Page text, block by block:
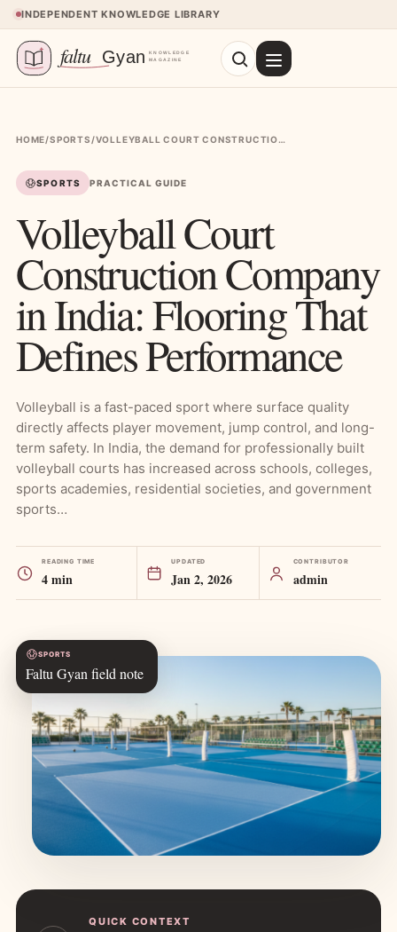
Skip to content
INDEPENDENT KNOWLEDGE LIBRARY
HOME/SPORTS / VOLLEYBALL COURT CONSTRUCTION COMPANY IN INDIA: FLOORING THAT DEFINES PERFORMANCE
SPORTS PRACTICAL GUIDE
Volleyball Court
Construction Company
in India: Flooring That
Defines Performance
Volleyball is a fast-paced sport where surface quality
directly affects player movement, jump control, and long-
term safety. In India, the demand for professionally built
volleyball courts has increased across schools, colleges,
sports academies, residential societies, and government
sports…
READING TIME
4 min
UPDATED
Jan 2, 2026
CONTRIBUTOR
admin
SPORTS
Faltu Gyan field note
QUICK CONTEXT